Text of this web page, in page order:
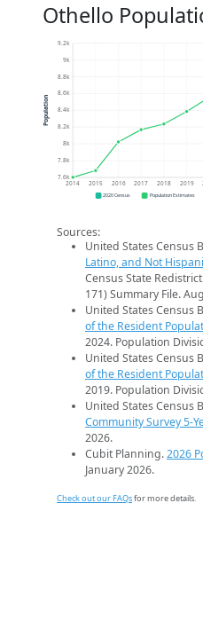
Othello
7.6k
7.8k
8k
8.2k
8.4k
8.6k
8.8k
9k
9.2k
2014 2015 2016 2017 2018 2019
Population
2020 Census Population Estimates
Sources:
United States Census
Latino, and Not
Census State
171) Summary File.
United States Census
of the Resident
2024. Population
United States Census
of the Resident
2019. Population
United States Census
Community Survey 5-
2026.
Cubit Planning.2026
January 2026.
Check out our FAQsfor more details.